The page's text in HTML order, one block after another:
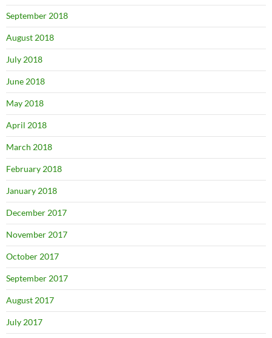
September 2018
August 2018
July 2018
June 2018
May 2018
April 2018
March 2018
February 2018
January 2018
December 2017
November 2017
October 2017
September 2017
August 2017
July 2017